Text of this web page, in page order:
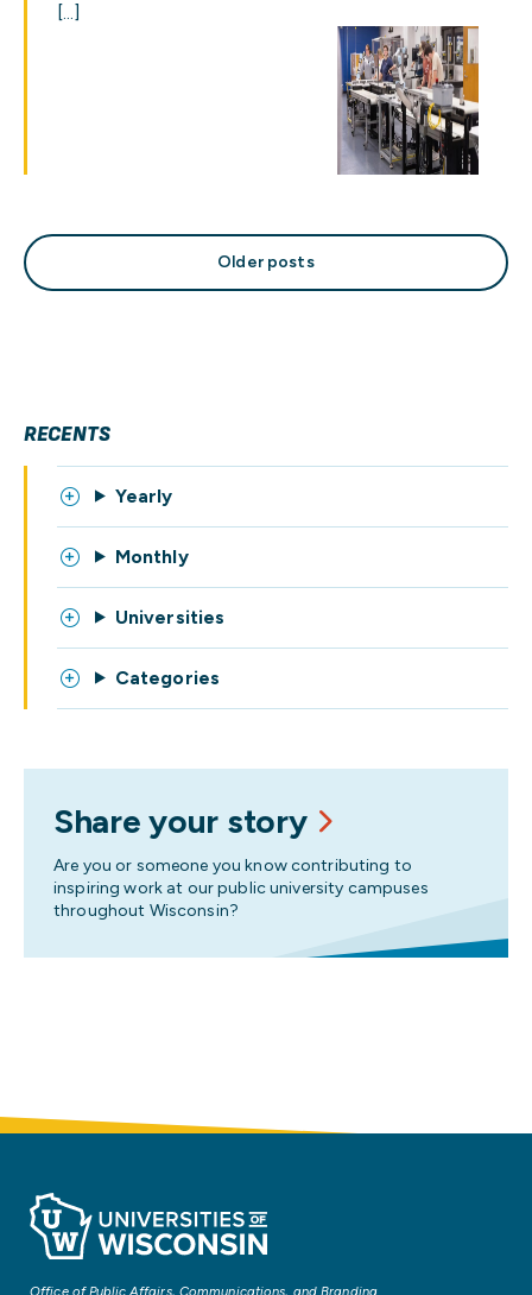
[…]
Posts
navigation
Older posts
RECENTS
Yearly
Monthly
Universities
Categories
Share your story
Are you or someone you know contributing to
inspiring work at our public university campuses
throughout Wisconsin?
Office of Public Affairs, Communications, and Branding